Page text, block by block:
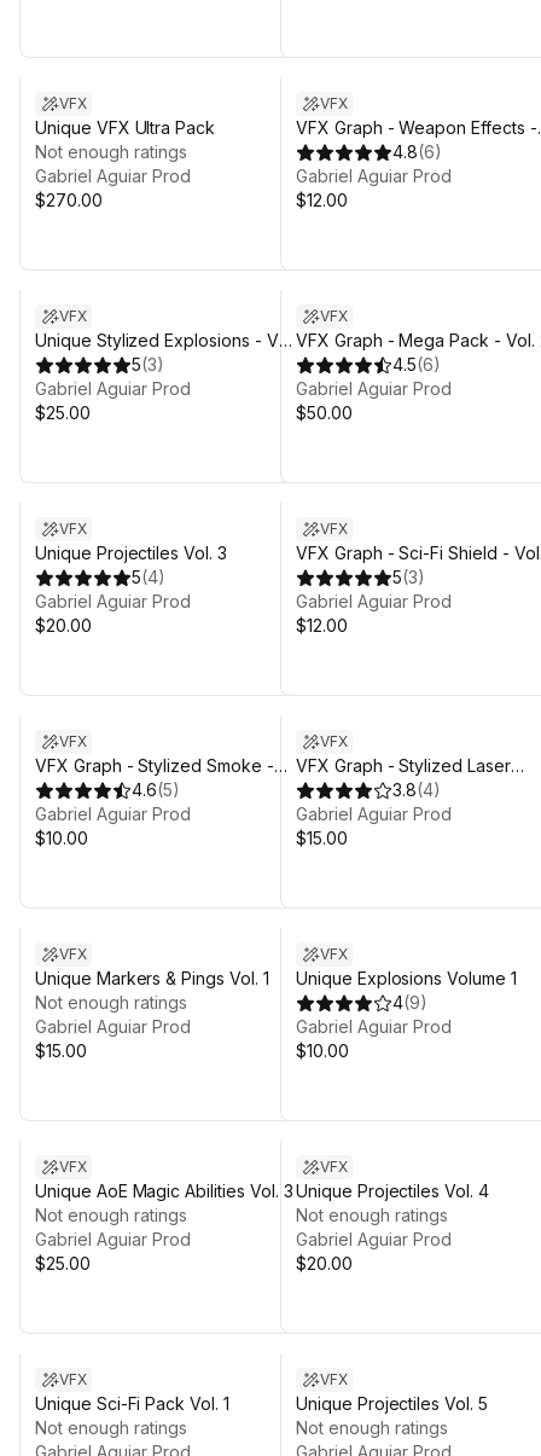
VFX
Unique VFX Ultra Pack
Not enough ratings
Gabriel Aguiar Prod
$270.00
VFX
VFX Graph - Weapon Effects -
Vol. 1
4.8(6)
Gabriel Aguiar Prod
$12.00
VFX
Unique Stylized Explosions - Vol.
1
5(3)
Gabriel Aguiar Prod
$25.00
VFX
VFX Graph - Mega Pack - Vol.
4.5(6)
Gabriel Aguiar Prod
$50.00
VFX
Unique Projectiles Vol. 3
5(4)
Gabriel Aguiar Prod
$20.00
VFX
VFX Graph - Sci-Fi Shield -
5(3)
Gabriel Aguiar Prod
$12.00
VFX
VFX Graph - Stylized Smoke -
Vol. 1
4.6(5)
Gabriel Aguiar Prod
$10.00
VFX
VFX Graph - Stylized Laser
Beams - Vol. 13.8(4)
Gabriel Aguiar Prod
$15.00
VFX
Unique Markers & Pings Vol. 1
Not enough ratings
Gabriel Aguiar Prod
$15.00
VFX
Unique Explosions Volume 1
4(9)
Gabriel Aguiar Prod
$10.00
VFX
Unique AoE Magic Abilities Vol. 3
Not enough ratings
Gabriel Aguiar Prod
$25.00
VFX
Unique Projectiles Vol. 4
Not enough ratings
Gabriel Aguiar Prod
$20.00
VFX
Unique Sci-Fi Pack Vol. 1
Not enough ratings
Gabriel Aguiar Prod
VFX
Unique Projectiles Vol. 5
Not enough ratings
Gabriel Aguiar Prod